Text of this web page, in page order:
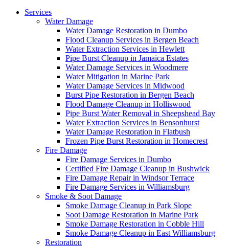
Services
Water Damage
Water Damage Restoration in Dumbo
Flood Cleanup Services in Bergen Beach
Water Extraction Services in Hewlett
Pipe Burst Cleanup in Jamaica Estates
Water Damage Services in Woodmere
Water Mitigation in Marine Park
Water Damage Services in Midwood
Burst Pipe Restoration in Bergen Beach
Flood Damage Cleanup in Holliswood
Pipe Burst Water Removal in Sheepshead Bay
Water Extraction Services in Bensonhurst
Water Damage Restoration in Flatbush
Frozen Pipe Burst Restoration in Homecrest
Fire Damage
Fire Damage Services in Dumbo
Certified Fire Damage Cleanup in Bushwick
Fire Damage Repair in Windsor Terrace
Fire Damage Services in Williamsburg
Smoke & Soot Damage
Smoke Damage Cleanup in Park Slope
Soot Damage Restoration in Marine Park
Smoke Damage Restoration in Cobble Hill
Smoke Damage Cleanup in East Williamsburg
Restoration